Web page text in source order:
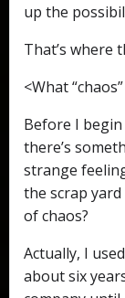
up the
That’s where
<What
Before I begin
there’s
strange
the scrap
of chaos?
Actually, I
about six